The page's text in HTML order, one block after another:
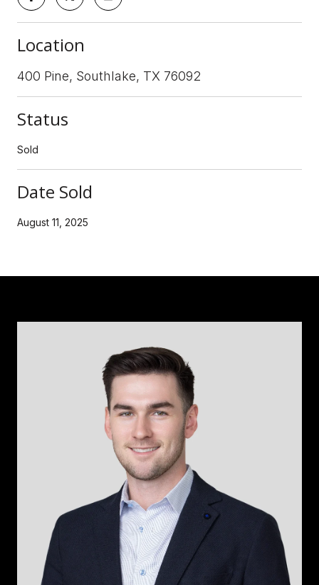
Location
400 Pine, Southlake, TX 76092
Status
Sold
Date Sold
August 11, 2025